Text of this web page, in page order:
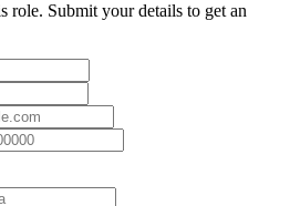
role. Submit your details to get an